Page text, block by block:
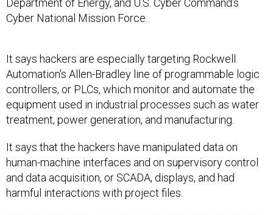
Department of Energy, and U.S. Cyber Command’s
Cyber National Mission Force.
It says hackers are especially targeting Rockwell
Automation's Allen-Bradley line of programmable logic
controllers, or PLCs, which monitor and automate the
equipment used in industrial processes such as water
treatment, power generation, and manufacturing.
It says that the hackers have manipulated data on
human-machine interfaces and on supervisory control
and data acquisition, or SCADA, displays, and had
harmful interactions with project files.